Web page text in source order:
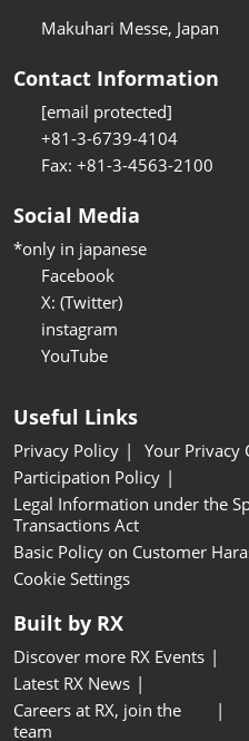
Makuhari Messe, Japan
Contact Information
[email protected]
+81-3-6739-4104
Fax: +81-3-4563-2100
Social Media
*only in japanese
Facebook
X: (Twitter)
instagram
YouTube
Useful Links
Privacy Policy
Your Privacy
Participation Policy
Legal Information under the
Transactions Act
Basic Policy on Customer
Cookie Settings
Built by RX
Discover more RX Events
Latest RX News
Careers at RX, join the
team